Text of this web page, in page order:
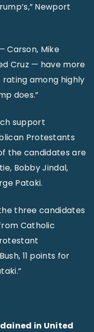
Newport
Carson, Mike
Cruz — have more
among highly
does.”
support
Protestants
the candidates are
Bobby Jindal,
Pataki.
three candidates
Catholic
11 points for
in United